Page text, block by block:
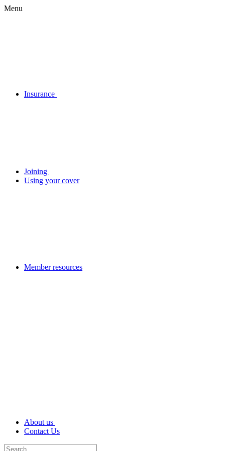
Menu
Insurance
Joining
Using your cover
Member resources
About us
Contact Us